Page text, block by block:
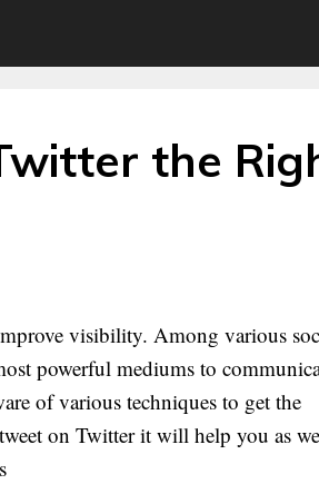
the
visibility. Among various
powerful mediums to
of various techniques to get the
on Twitter it will help you as